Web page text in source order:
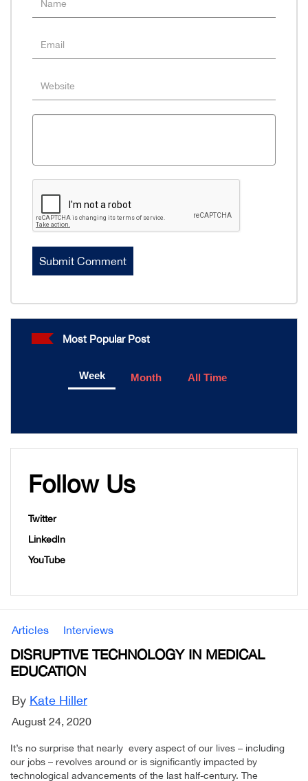
Most Popular Post
Week Month All Time
Follow Us
Twitter
LinkedIn
YouTube
Articles Interviews
DISRUPTIVE TECHNOLOGY IN MEDICAL
EDUCATION
By Kate Hiller
August 24, 2020
It’s no surprise that nearly every aspect of our lives – including
our jobs – revolves around or is significantly impacted by
technological advancements of the last half-century. The